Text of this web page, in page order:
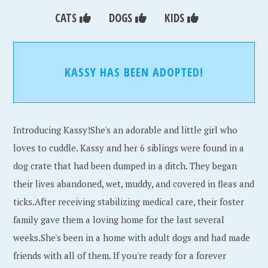
CATS DOGS KIDS
KASSY HAS BEEN ADOPTED!
Introducing Kassy!She's an adorable and little girl who
loves to cuddle. Kassy and her 6 siblings were found in a
dog crate that had been dumped in a ditch. They began
their lives abandoned, wet, muddy, and covered in fleas and
ticks.After receiving stabilizing medical care, their foster
family gave them a loving home for the last several
weeks.She's been in a home with adult dogs and had made
friends with all of them. If you're ready for a forever